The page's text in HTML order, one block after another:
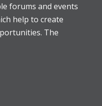
forums and events
help to create
The